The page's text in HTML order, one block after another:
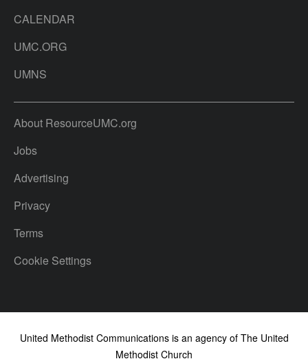
CALENDAR
UMC.ORG
UMNS
About ResourceUMC.org
Jobs
Advertising
Privacy
Terms
Cookie Settings
United Methodist Communications is an agency of The United
Methodist Church